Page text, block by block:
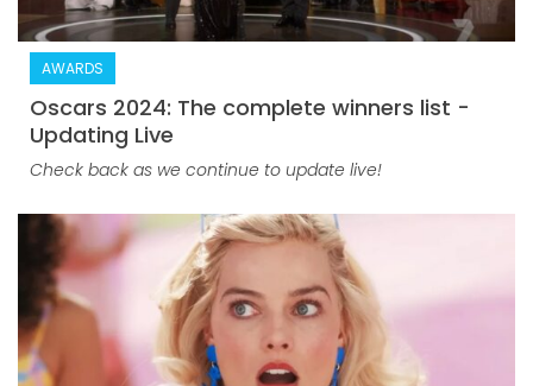
AWARDS
Oscars 2024: The complete winners list -
Updating Live
Check back as we continue to update live!